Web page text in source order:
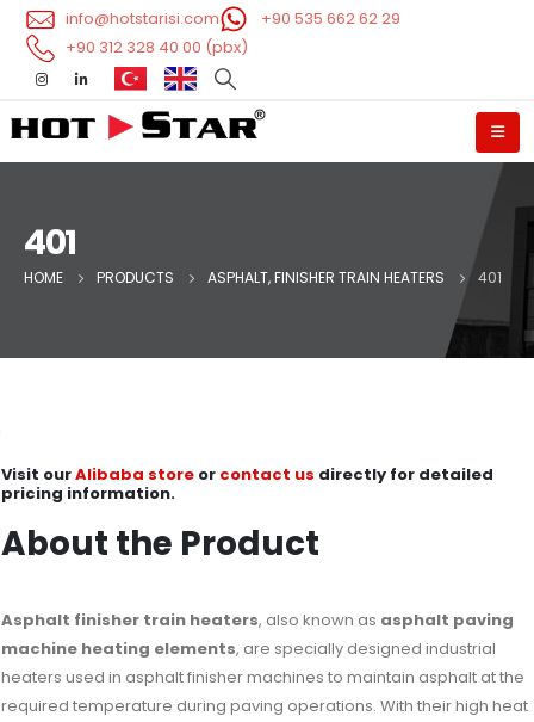
info@hotstarisi.com
+90 535 662 62 29
+90 312 328 40 00 (pbx)
401
HOME PRODUCTS ASPHALT, FINISHER TRAIN HEATERS 401
Visit ourAlibaba store or contact us directly for detailed
pricing information.
About the Product
Asphalt finisher train heaters, also known as asphalt paving
machine heating elements, are specially designed industrial
heaters used in asphalt finisher machines to maintain asphalt at the
required temperature during paving operations. With their high heat